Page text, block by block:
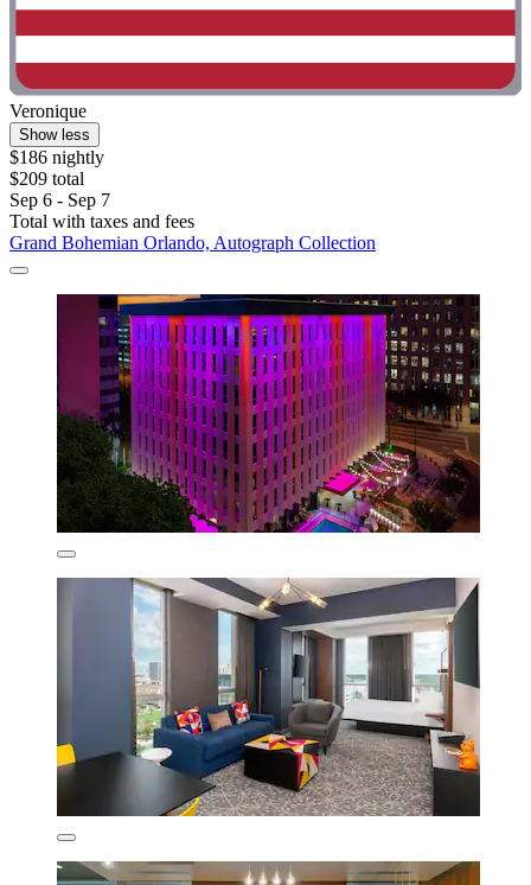
Veronique
Show less
$186 nightly
$209 total
Sep 6 - Sep 7
Total with taxes and fees
Grand Bohemian Orlando, Autograph Collection